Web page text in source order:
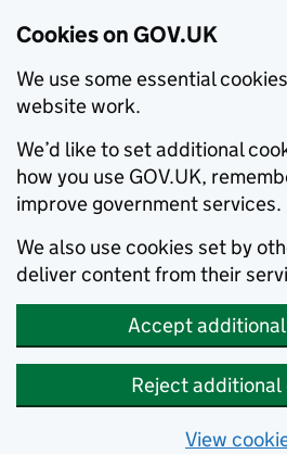
Cookies on GOV.UK
We use some essential
website work.
We’d like to set additional
how you use GOV.UK,
improve government services.
We also use cookies set by
deliver content from their
Accept
Reject additional
View